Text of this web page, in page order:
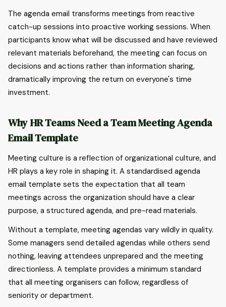
The agenda email transforms meetings from reactive
catch-up sessions into proactive working sessions. When
participants know what will be discussed and have reviewed
relevant materials beforehand, the meeting can focus on
decisions and actions rather than information sharing,
dramatically improving the return on everyone's time
investment.
Why HR Teams Need a Team Meeting Agenda
Email Template
Meeting culture is a reflection of organizational culture, and
HR plays a key role in shaping it. A standardised agenda
email template sets the expectation that all team
meetings across the organization should have a clear
purpose, a structured agenda, and pre-read materials.
Without a template, meeting agendas vary wildly in quality.
Some managers send detailed agendas while others send
nothing, leaving attendees unprepared and the meeting
directionless. A template provides a minimum standard
that all meeting organisers can follow, regardless of
seniority or department.